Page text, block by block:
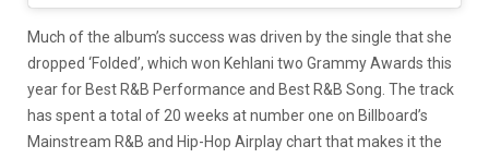
Much of the album’s success was driven by the single that she
dropped ‘Folded’, which won Kehlani two Grammy Awards this
year for Best R&B Performance and Best R&B Song. The track
has spent a total of 20 weeks at number one on Billboard’s
Mainstream R&B and Hip-Hop Airplay chart that makes it the